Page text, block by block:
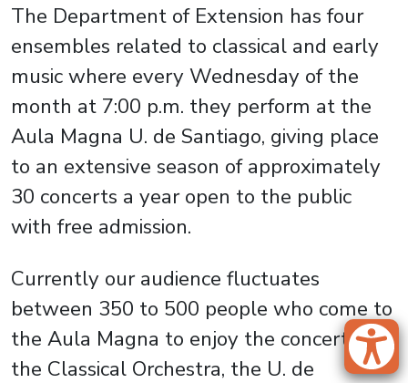
The Department of Extension has four
ensembles related to classical and early
music where every Wednesday of the
month at 7:00 p.m. they perform at the
Aula Magna U. de Santiago, giving place
to an extensive season of approximately
30 concerts a year open to the public
with free admission.
Currently our audience fluctuates
between 350 to 500 people who come to
the Aula Magna to enjoy the concerts of
the Classical Orchestra, the U. de